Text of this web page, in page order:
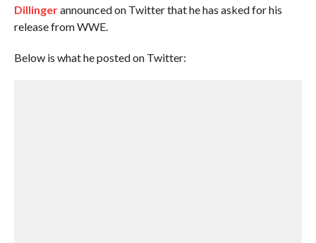
Dillingerannounced on Twitter that he has asked for his
release from WWE.
Below is what he posted on Twitter: